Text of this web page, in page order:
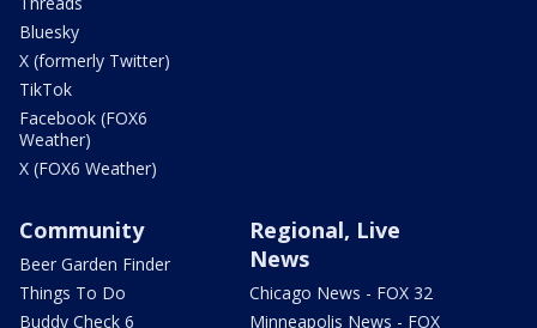
Bluesky
X (formerly Twitter)
TikTok
Facebook (FOX6
Weather)
X (FOX6 Weather)
Community
Beer Garden Finder
Things To Do
Buddy Check 6
Regional, Live
News
Chicago News - FOX 32
Minneapolis News - FOX